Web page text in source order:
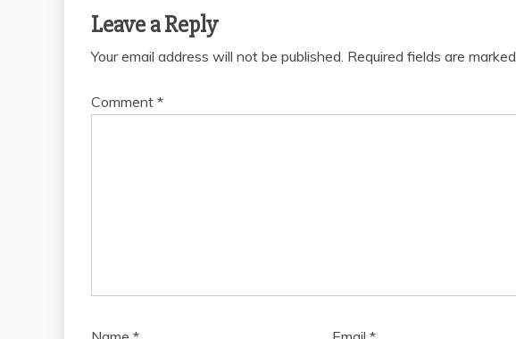
Leave a Reply
Your email address will not be published. Required fields are marked
Comment *